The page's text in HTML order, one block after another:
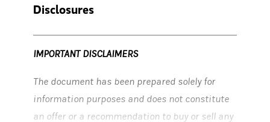
Disclosures
IMPORTANT DISCLAIMERS
The document has been prepared solely for
information purposes and does not constitute
an offer or a recommendation to buy or sell any